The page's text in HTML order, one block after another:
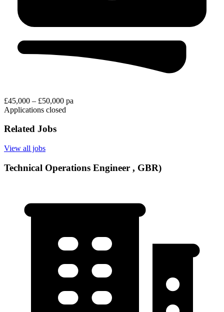
£45,000 – £50,000 pa
Applications closed
Related Jobs
View all jobs
Technical Operations Engineer , GBR)